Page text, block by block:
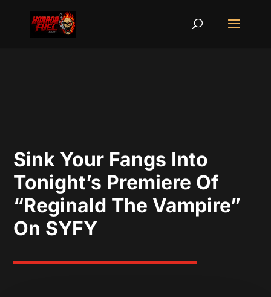
Sink Your Fangs Into
Tonight’s Premiere Of
“Reginald The Vampire”
On SYFY